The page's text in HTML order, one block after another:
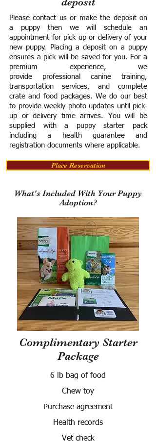
Please contact us or make the deposit on
a puppy then we will schedule an
appointment for pick up or delivery of your
new puppy. Placing a deposit on a puppy
ensures a pick will be saved for you. For a
premium experience, we
provide professional canine training,
transportation services, and complete
crate and food packages. We do our best
to provide weekly photo updates until pick-
up or delivery time arrives. You will be
supplied with a puppy starter pack
including a health guarantee and
registration documents where applicable.
Place Reservation
What's Included With Your Puppy
Adoption?
Complimentary Starter
Package
6 lb bag of food
Chew toy
Purchase agreement
Health records
Vet check